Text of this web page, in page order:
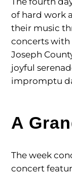
of hard work
their music
concerts with
Joseph
joyful
impromptu
A
The week
concert